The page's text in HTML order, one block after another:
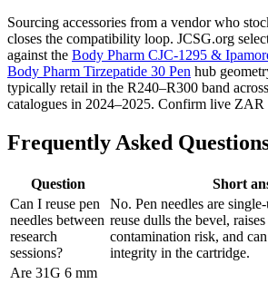
Sourcing accessories from a vendor who
closes the compatibility loop. JCSG.org
against the Body Pharm CJC-1295 &
Body Pharm Tirzepatide 30 Pen hub
typically retail in the R240–R300 band
catalogues in 2024–2025. Confirm live ZAR
Frequently Asked
Question
Short
Can I reuse pen
needles between
research
sessions?
No. Pen needles are
reuse dulls the bevel,
contamination risk, and
integrity in the cartridge.
Are 31G 6 mm